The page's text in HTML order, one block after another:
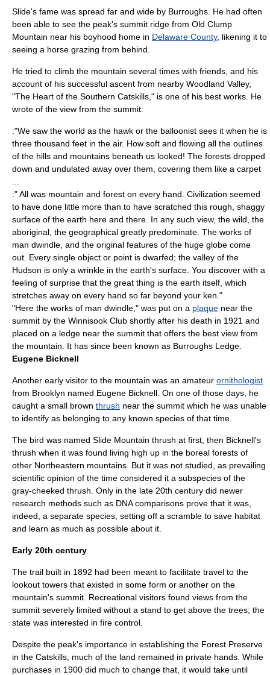
Slide's fame was spread far and wide by Burroughs. He had often
been able to see the peak's summit ridge from Old Clump
Mountain near his boyhood home in Delaware County, likening it to
seeing a horse grazing from behind.
He tried to climb the mountain several times with friends, and his
account of his successful ascent from nearby Woodland Valley,
"The Heart of the Southern Catskills," is one of his best works. He
wrote of the view from the summit:
:"We saw the world as the hawk or the balloonist sees it when he is
three thousand feet in the air. How soft and flowing all the outlines
of the hills and mountains beneath us looked! The forests dropped
down and undulated away over them, covering them like a carpet
:" All was mountain and forest on every hand. Civilization seemed
to have done little more than to have scratched this rough, shaggy
surface of the earth here and there. In any such view, the wild, the
aboriginal, the geographical greatly predominate. The works of
man dwindle, and the original features of the huge globe come
out. Every single object or point is dwarfed; the valley of the
Hudson is only a wrinkle in the earth's surface. You discover with a
feeling of surprise that the great thing is the earth itself, which
stretches away on every hand so far beyond your ken."
"Here the works of man dwindle," was put on a plaque near the
summit by the Winnisook Club shortly after his death in 1921 and
placed on a ledge near the summit that offers the best view from
the mountain. It has since been known as Burroughs Ledge.
Eugene Bicknell
Another early visitor to the mountain was an amateur ornithologist
from Brooklyn named Eugene Bicknell. On one of those days, he
caught a small brown thrush near the summit which he was unable
to identify as belonging to any known species of that time.
The bird was named Slide Mountain thrush at first, then Bicknell's
thrush when it was found living high up in the boreal forests of
other Northeastern mountains. But it was not studied, as prevailing
scientific opinion of the time considered it a subspecies of the
gray-cheeked thrush . Only in the late 20th century did newer
research methods such as DNAcomparisons prove that it was,
indeed, a separate species, setting off a scramble to save habitat
and learn as much as possible about it.
Early 20th century
The trail built in 1892 had been meant to facilitate travel to the
lookout towers that existed in some form or another on the
mountain's summit. Recreational visitors found views from the
summit severely limited without a stand to get above the trees; the
state was interested in fire control.
Despite the peak's importance in establishing the Forest Preserve
in the Catskills, much of the land remained in private hands. While
purchases in 1900 did much to change that, it would take until